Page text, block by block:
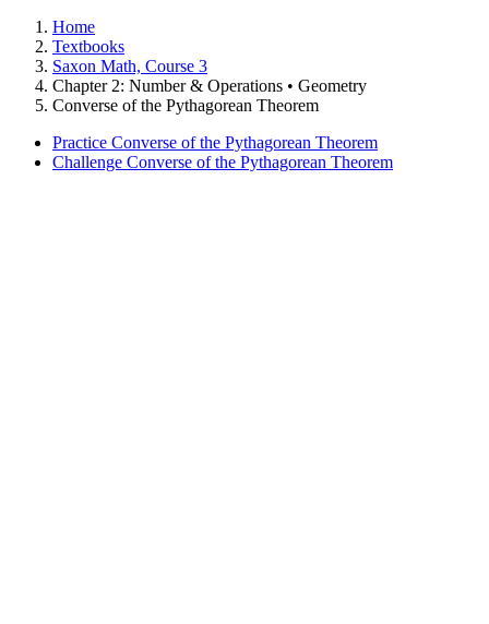
Home
Textbooks
Saxon Math, Course 3
Chapter 2: Number & Operations • Geometry
Converse of the Pythagorean Theorem
Practice Converse of the Pythagorean Theorem
Challenge Converse of the Pythagorean Theorem